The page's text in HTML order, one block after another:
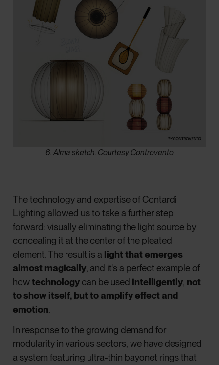
6. Alma sketch. Courtesy Controvento
The technology and expertise of Contardi
Lighting allowed us to take a further step
forward: visually eliminating the light source by
concealing it at the center of the pleated
element. The result is a light that emerges
almost magically, and it’s a perfect example of
howtechnology can be used intelligently, not
to show itself, but to amplify effect and
emotion.
In response to the growing demand for
modularity in various sectors, we have designed
a system featuring ultra-thin bayonet rings that